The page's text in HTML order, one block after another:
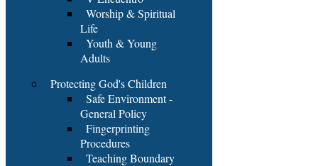
Worship & Spiritual
Life
Youth & Young
Adults
Protecting God's Children
Safe Environment -
General Policy
Fingerprinting
Procedures
Teaching Boundary